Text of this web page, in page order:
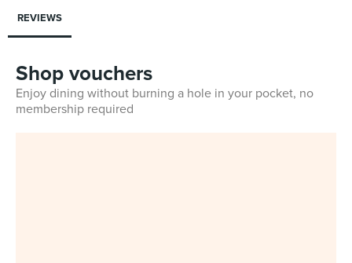
REVIEWS
Shop vouchers
Enjoy dining without burning a hole in your pocket, no
membership required